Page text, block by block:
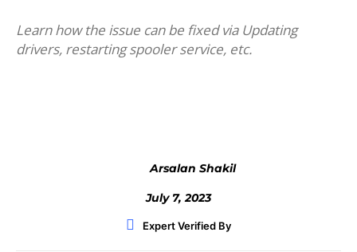
Learn how the issue can be fixed via Updating
drivers, restarting spooler service, etc.
Arsalan Shakil
July 7, 2023
Expert Verified By